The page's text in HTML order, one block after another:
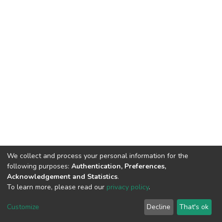
DSpace software copyright © 2002-2026 LYRASIS
End User Agreement
We collect and process your personal information for the
following purposes: Authentication, Preferences,
Acknowledgement and Statistics.
To learn more, please read our privacy policy.
Customize Decline That's ok